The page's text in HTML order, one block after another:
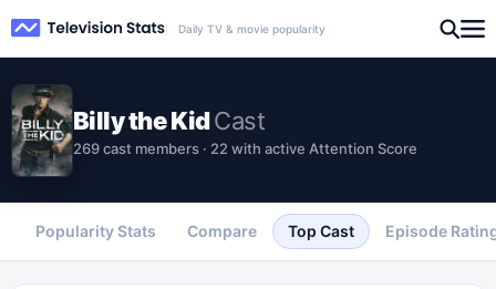
Daily TV & movie popularity
Billy the KidCast
269 cast members · 22 with active Attention Score
Popularity Stats Compare Top Cast Episode